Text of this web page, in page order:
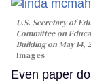
U.S. Secretary of
Committee on
Building on May 14,
Images
Even paper